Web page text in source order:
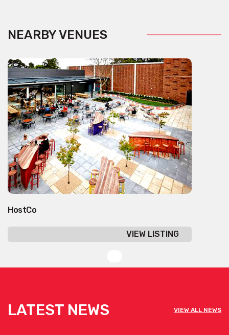
NEARBY VENUES
HostCo
VIEW LISTING
LATEST NEWS VIEW ALL NEWS